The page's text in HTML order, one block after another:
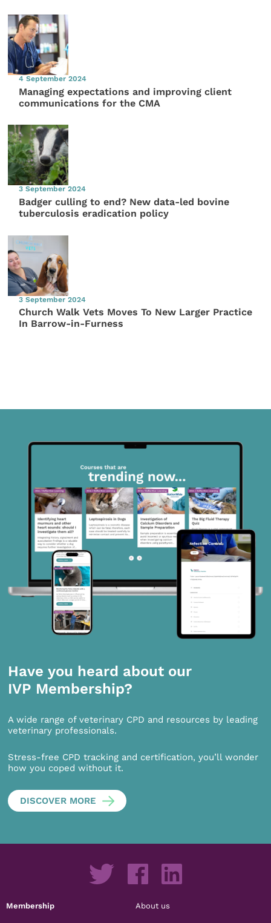
4 September 2024
Managing expectations and improving client
communications for the CMA
3 September 2024
Badger culling to end? New data-led bovine
tuberculosis eradication policy
3 September 2024
Church Walk Vets Moves To New Larger Practice
In Barrow-in-Furness
Have you heard about our
IVP Membership?
A wide range of veterinary CPD and resources by leading
veterinary professionals.
Stress-free CPD tracking and certification, you’ll wonder
how you coped without it.
DISCOVER MORE
Membership About us